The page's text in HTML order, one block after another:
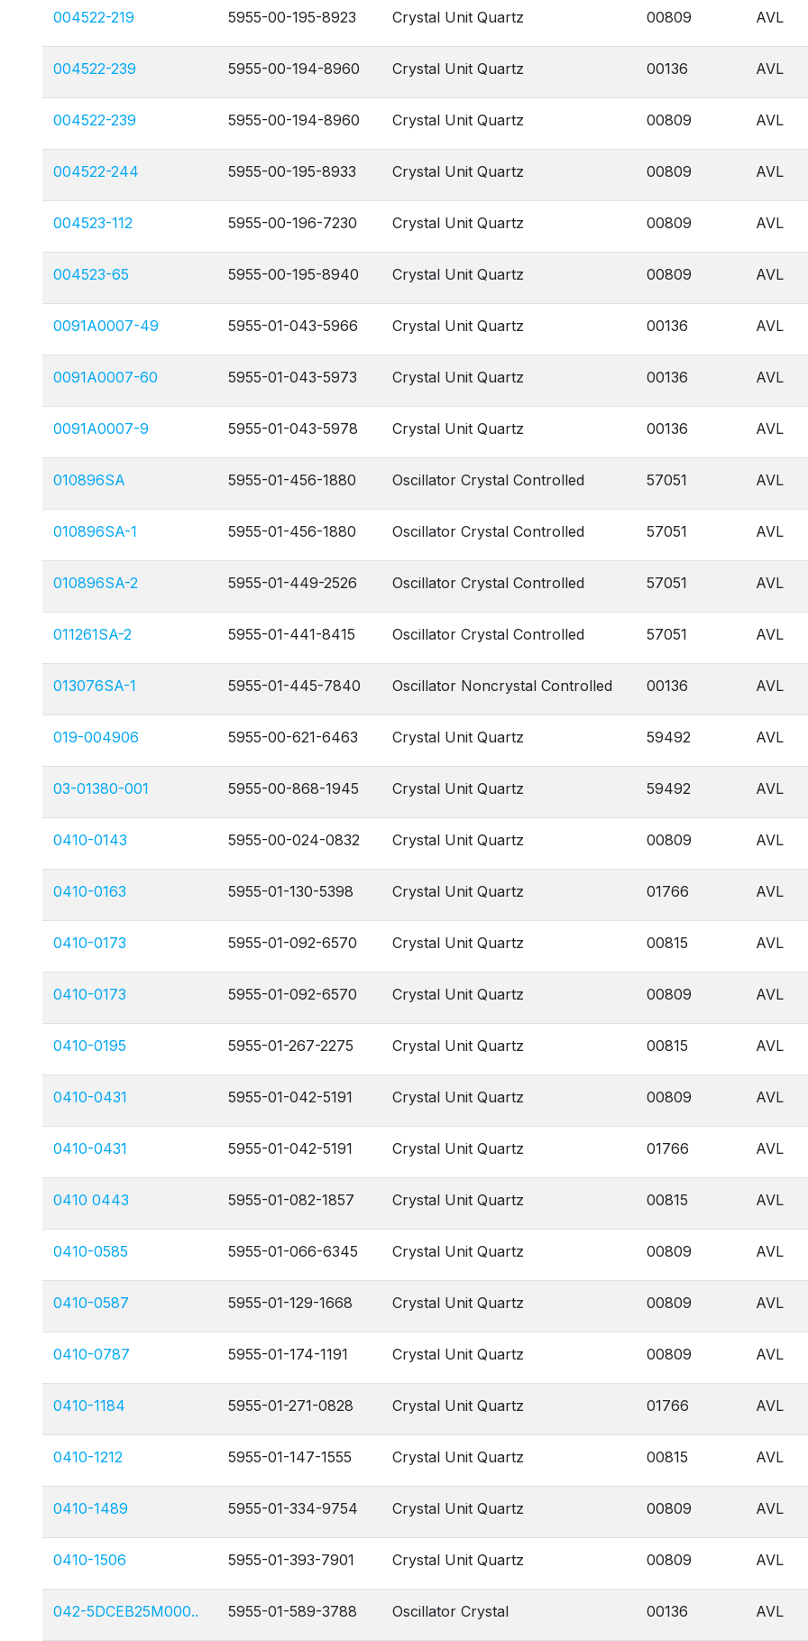
004522-219 5955-00-195-8923 Crystal Unit Quartz 00809 AVL
004522-239 5955-00-194-8960 Crystal Unit Quartz 00136 AVL
004522-239 5955-00-194-8960 Crystal Unit Quartz 00809 AVL
004522-244 5955-00-195-8933 Crystal Unit Quartz 00809 AVL
004523-112 5955-00-196-7230 Crystal Unit Quartz 00809 AVL
004523-65 5955-00-195-8940 Crystal Unit Quartz 00809 AVL
0091A0007-49 5955-01-043-5966 Crystal Unit Quartz 00136 AVL
0091A0007-60 5955-01-043-5973 Crystal Unit Quartz 00136 AVL
0091A0007-9 5955-01-043-5978 Crystal Unit Quartz 00136 AVL
010896SA 5955-01-456-1880 Oscillator Crystal Controlled 57051 AVL
010896SA-1 5955-01-456-1880 Oscillator Crystal Controlled 57051 AVL
010896SA-2 5955-01-449-2526 Oscillator Crystal Controlled 57051 AVL
011261SA-2 5955-01-441-8415 Oscillator Crystal Controlled 57051 AVL
013076SA-1 5955-01-445-7840 Oscillator Noncrystal Controlled 00136 AVL
019-004906 5955-00-621-6463 Crystal Unit Quartz 59492 AVL
03-01380-001 5955-00-868-1945 Crystal Unit Quartz 59492 AVL
0410-0143 5955-00-024-0832 Crystal Unit Quartz 00809 AVL
0410-0163 5955-01-130-5398 Crystal Unit Quartz 01766 AVL
0410-0173 5955-01-092-6570 Crystal Unit Quartz 00815 AVL
0410-0173 5955-01-092-6570 Crystal Unit Quartz 00809 AVL
0410-0195 5955-01-267-2275 Crystal Unit Quartz 00815 AVL
0410-0431 5955-01-042-5191 Crystal Unit Quartz 00809 AVL
0410-0431 5955-01-042-5191 Crystal Unit Quartz 01766 AVL
0410 0443 5955-01-082-1857 Crystal Unit Quartz 00815 AVL
0410-0585 5955-01-066-6345 Crystal Unit Quartz 00809 AVL
0410-0587 5955-01-129-1668 Crystal Unit Quartz 00809 AVL
0410-0787 5955-01-174-1191 Crystal Unit Quartz 00809 AVL
0410-1184 5955-01-271-0828 Crystal Unit Quartz 01766 AVL
0410-1212 5955-01-147-1555 Crystal Unit Quartz 00815 AVL
0410-1489 5955-01-334-9754 Crystal Unit Quartz 00809 AVL
0410-1506 5955-01-393-7901 Crystal Unit Quartz 00809 AVL
042-5DCEB25M000.. 5955-01-589-3788 Oscillator Crystal 00136 AVL